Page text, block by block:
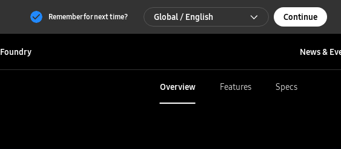
Remember for next time? Global / English
한국 / 한국어
Continue
Foundry News &
Overview Features Specs